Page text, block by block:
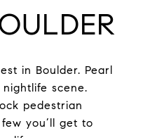
in Boulder. Pearl
scene.
pedestrian
you’ll get to